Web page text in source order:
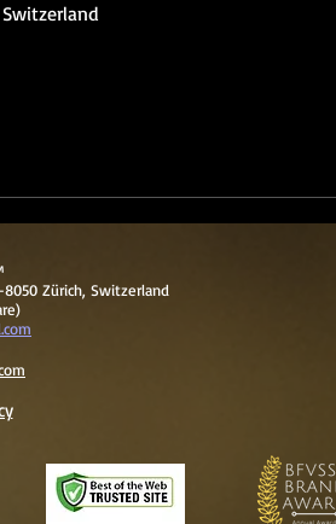
Zürich, Switzerland